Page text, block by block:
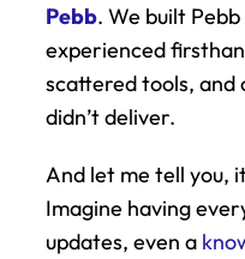
Pebb. We built
experienced
scattered tools,
didn’t deliver.
And let me tell you,
Imagine having
updates, even a